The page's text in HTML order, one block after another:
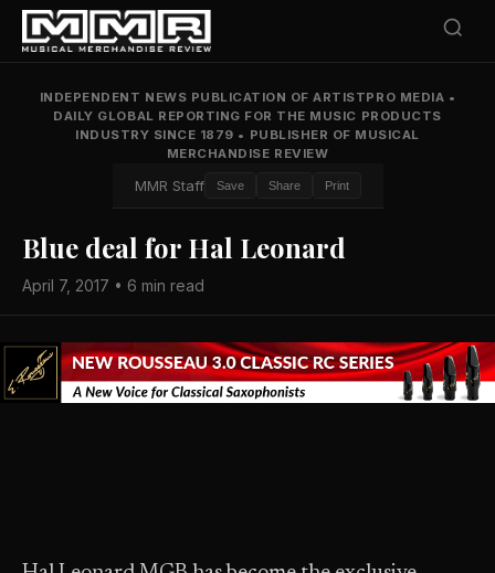
INDEPENDENT NEWS PUBLICATION OF ARTISTPRO MEDIA •
DAILY GLOBAL REPORTING FOR THE MUSIC PRODUCTS
INDUSTRY SINCE 1879 • PUBLISHER OF MUSICAL
MERCHANDISE REVIEW
MMR Staff Save Share Print
Blue deal for Hal Leonard
April 7, 2017 • 6 min read